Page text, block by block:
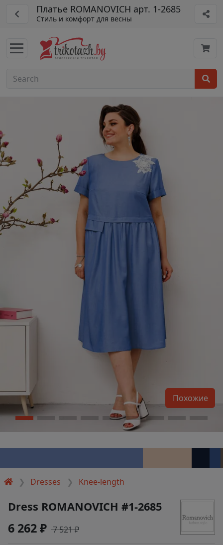
Платье ROMANOVICH арт. 1-2685
Стиль и комфорт для весны
Dresses Knee-length
Похожие
Dress ROMANOVICH #1-2685
6 262 ₽ 7 521 ₽